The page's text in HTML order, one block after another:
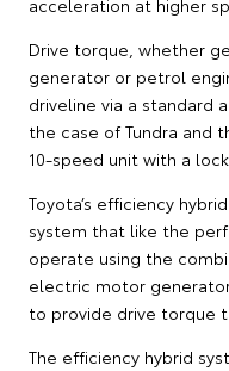
acceleration at higher
Drive torque, whether
generator or petrol
driveline via a standard
the case of Tundra and
10-speed unit with a
Toyota’s efficiency
system that like the
operate using the
electric motor
to provide drive torque
The efficiency hybrid